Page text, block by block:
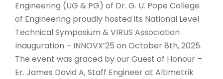
Engineering (UG & PG) of Dr. G. U. Pope College
of Engineering proudly hosted its National Level
Technical Symposium & VIRUS Association
Inauguration – INNOVX’25 on October 8th, 2025.
The event was graced by our Guest of Honour –
Er. James David A, Staff Engineer at Altimetrik